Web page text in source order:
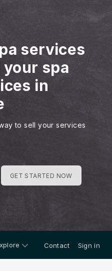
services
your spa
in
to sell your services
GET STARTED NOW
Contact Sign in